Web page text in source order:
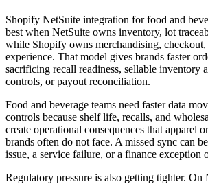
Shopify NetSuite integration for food and
best when NetSuite owns inventory, lot
while Shopify owns merchandising, checkout,
experience. That model gives brands faster
sacrificing recall readiness, sellable inventory
controls, or payout reconciliation.
Food and beverage teams need faster data
controls because shelf life, recalls, and
create operational consequences that apparel
brands often do not face. A missed sync can
issue, a service failure, or a finance exception
Regulatory pressure is also getting tighter. On